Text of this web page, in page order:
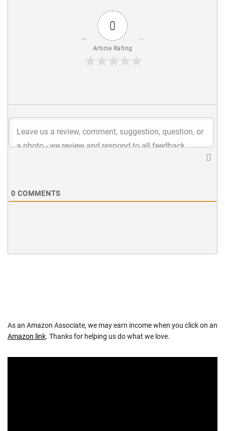
0
Article Rating
0 COMMENTS
As an Amazon Associate, we may earn income when you click on an
Amazon link. Thanks for helping us do what we love.